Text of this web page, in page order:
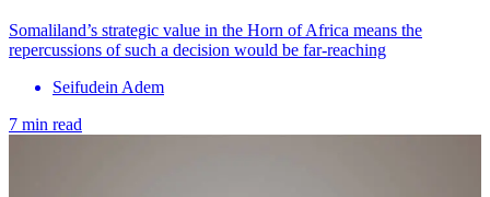
Somaliland’s strategic value in the Horn of Africa means the
repercussions of such a decision would be far-reaching
Seifudein Adem
7 min read